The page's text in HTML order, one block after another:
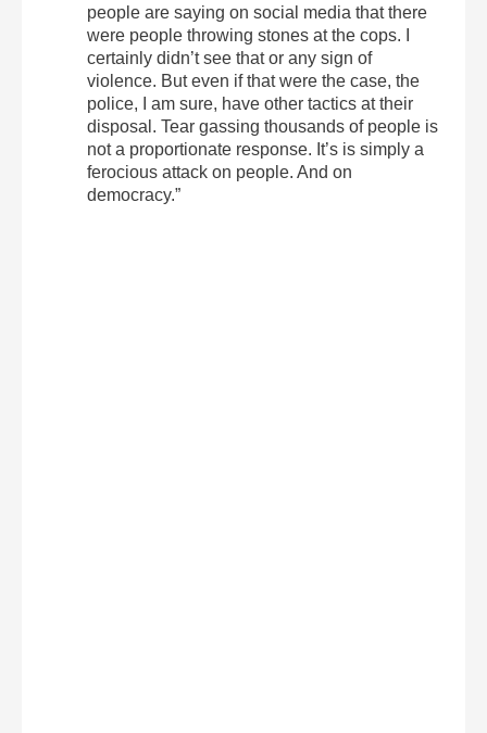
people are saying on social media that there
were people throwing stones at the cops. I
certainly didn’t see that or any sign of
violence. But even if that were the case, the
police, I am sure, have other tactics at their
disposal. Tear gassing thousands of people is
not a proportionate response. It’s is simply a
ferocious attack on people. And on
democracy.”